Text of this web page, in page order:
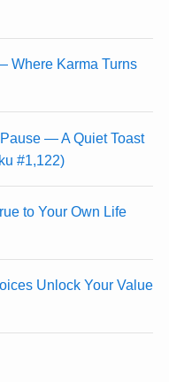
Where Karma Turns
— A Quiet Toast
#1,122)
to Your Own Life
Unlock Your Value